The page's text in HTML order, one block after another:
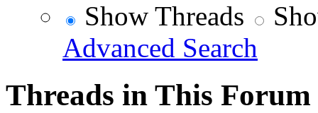
Show Threads
Advanced Search
Threads in This Forum